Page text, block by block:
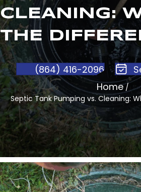
CLEANING:
THE
(864) 416-2096
Home/
Septic Tank Pumping vs. Cleaning: